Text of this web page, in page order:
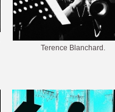
Terence Blanchard.